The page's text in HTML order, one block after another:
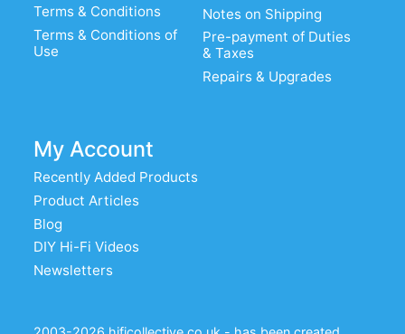
Terms & Conditions
Terms & Conditions of
Use
Notes on Shipping
Pre-payment of Duties
& Taxes
Repairs & Upgrades
My Account
Recently Added Products
Product Articles
Blog
DIY Hi-Fi Videos
Newsletters